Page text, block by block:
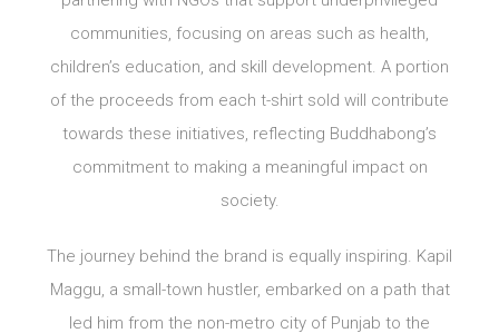
communities, focusing on areas such as health,
children’s education, and skill development. A portion
of the proceeds from each t-shirt sold will contribute
towards these initiatives, reflecting Buddhabong’s
commitment to making a meaningful impact on
society.
The journey behind the brand is equally inspiring. Kapil
Maggu, a small-town hustler, embarked on a path that
led him from the non-metro city of Punjab to the